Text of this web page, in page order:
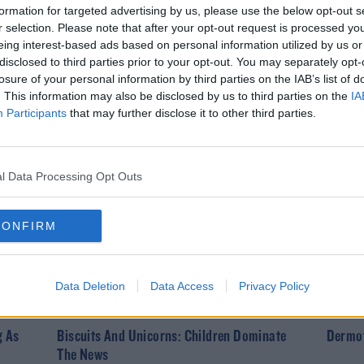
for targeted advertising by us, please use the below opt-out
selection. Please note that after your opt-out request is processed
interest-based ads based on personal information utilized by us
to third parties prior to your opt-out. You may separately
of your personal information by third parties on the IAB’s list of
This information may also be disclosed by us to third parties on the
Participants that may further disclose it to other third parties.
Data Processing Opt Outs
Data Deletion Data Access Privacy Policy
DERMOT & DAVE
Your Personal Best: The Results
'Hey
Pub
As
Biscuits And Unicorns: Children Dominate
The News